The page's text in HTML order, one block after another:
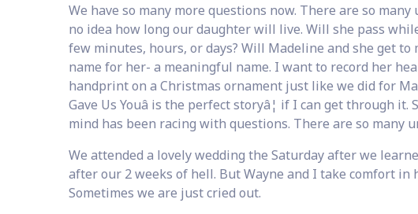
We have so many more questions now. There are so
no idea how long our daughter will live. Will she pass
few minutes, hours, or days? Will Madeline and she get to
name for her- a meaningful name. I want to record her
handprint on a Christmas ornament just like we did for
Gave Us Youâ is the perfect storyâ¦ if I can get through
mind has been racing with questions. There are so many
We attended a lovely wedding the Saturday after we
after our 2 weeks of hell. But Wayne and I take comfort in
Sometimes we are just cried out.